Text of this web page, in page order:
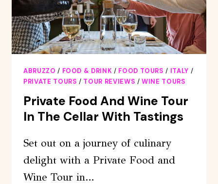
ABRUZZO / FOOD & DRINK / FOOD TOURS / ITALY /
PRIVATE TOURS / TOUR REVIEWS /WINE TOURS
Private Food And Wine Tour
In The Cellar With Tastings
Set out on a journey of culinary
delight with a Private Food and
Wine Tour in…